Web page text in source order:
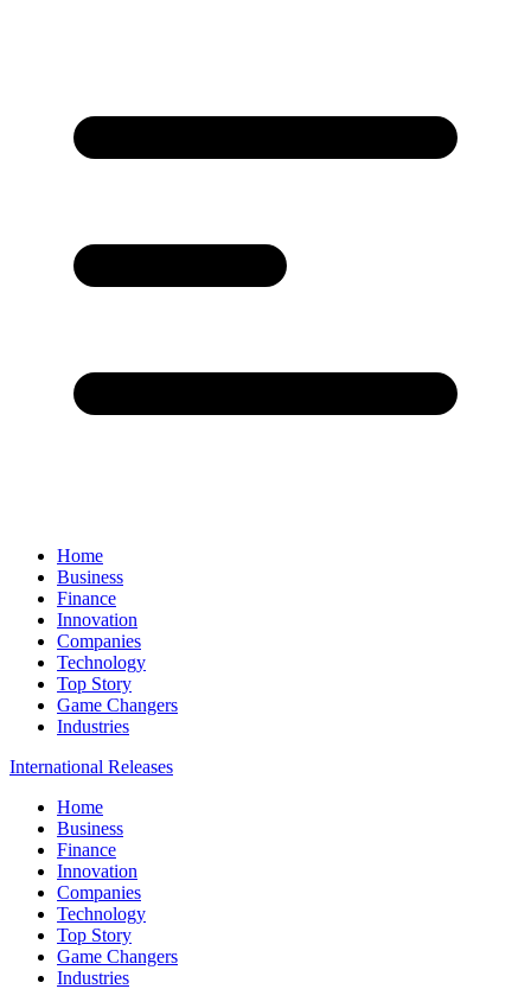
Home
Business
Finance
Innovation
Companies
Technology
Top Story
Game Changers
Industries
International Releases
Home
Business
Finance
Innovation
Companies
Technology
Top Story
Game Changers
Industries